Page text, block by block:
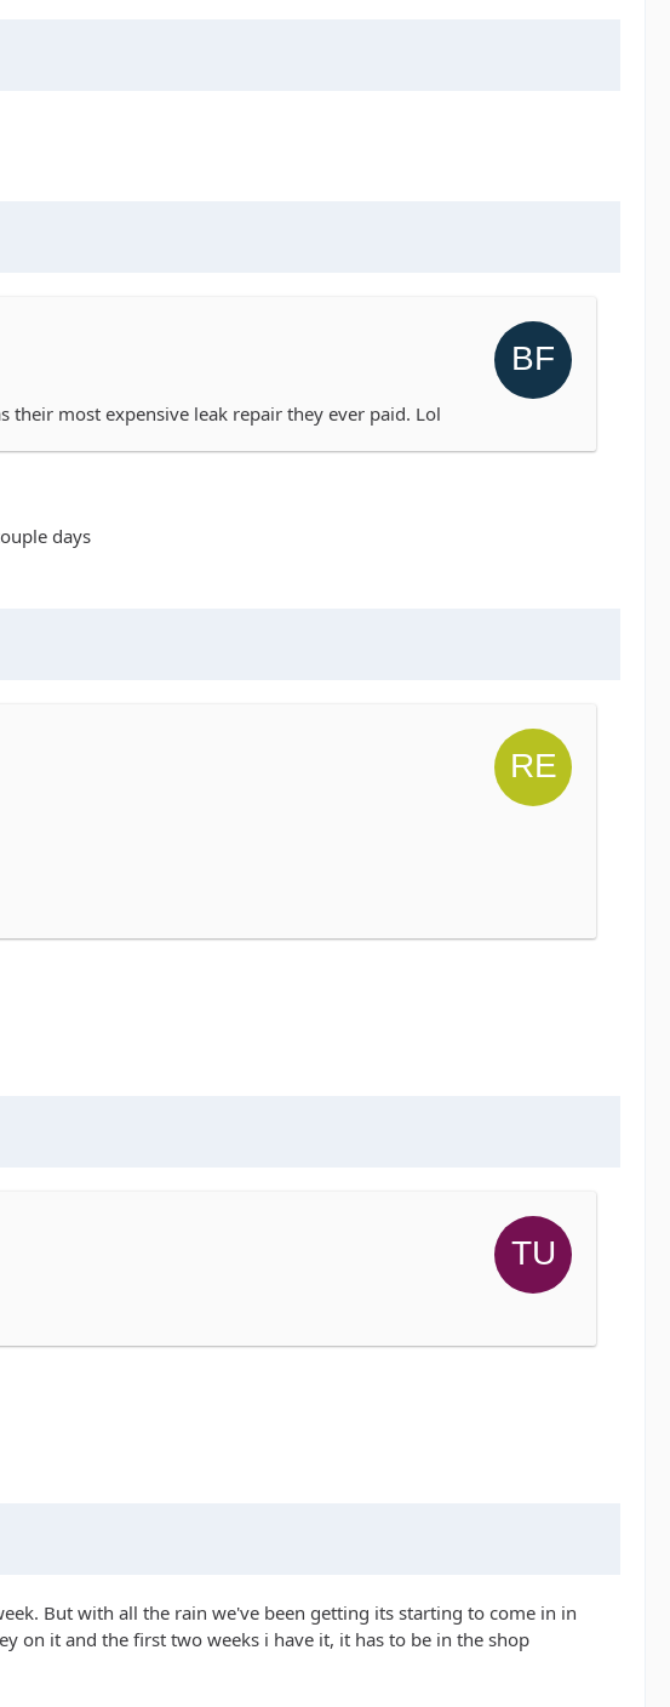
most expensive leak repair they ever paid. Lol
days
But with all the rain we've been getting its starting to come in in
on it and the first two weeks i have it, it has to be in the shop